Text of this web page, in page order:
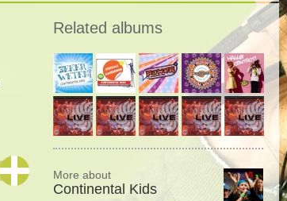
Related albums
More about
Continental Kids